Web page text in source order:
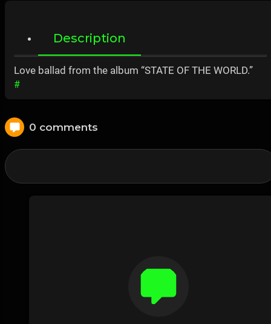
Description
Love ballad from the album “STATE OF THE WORLD.”
#
0 comments